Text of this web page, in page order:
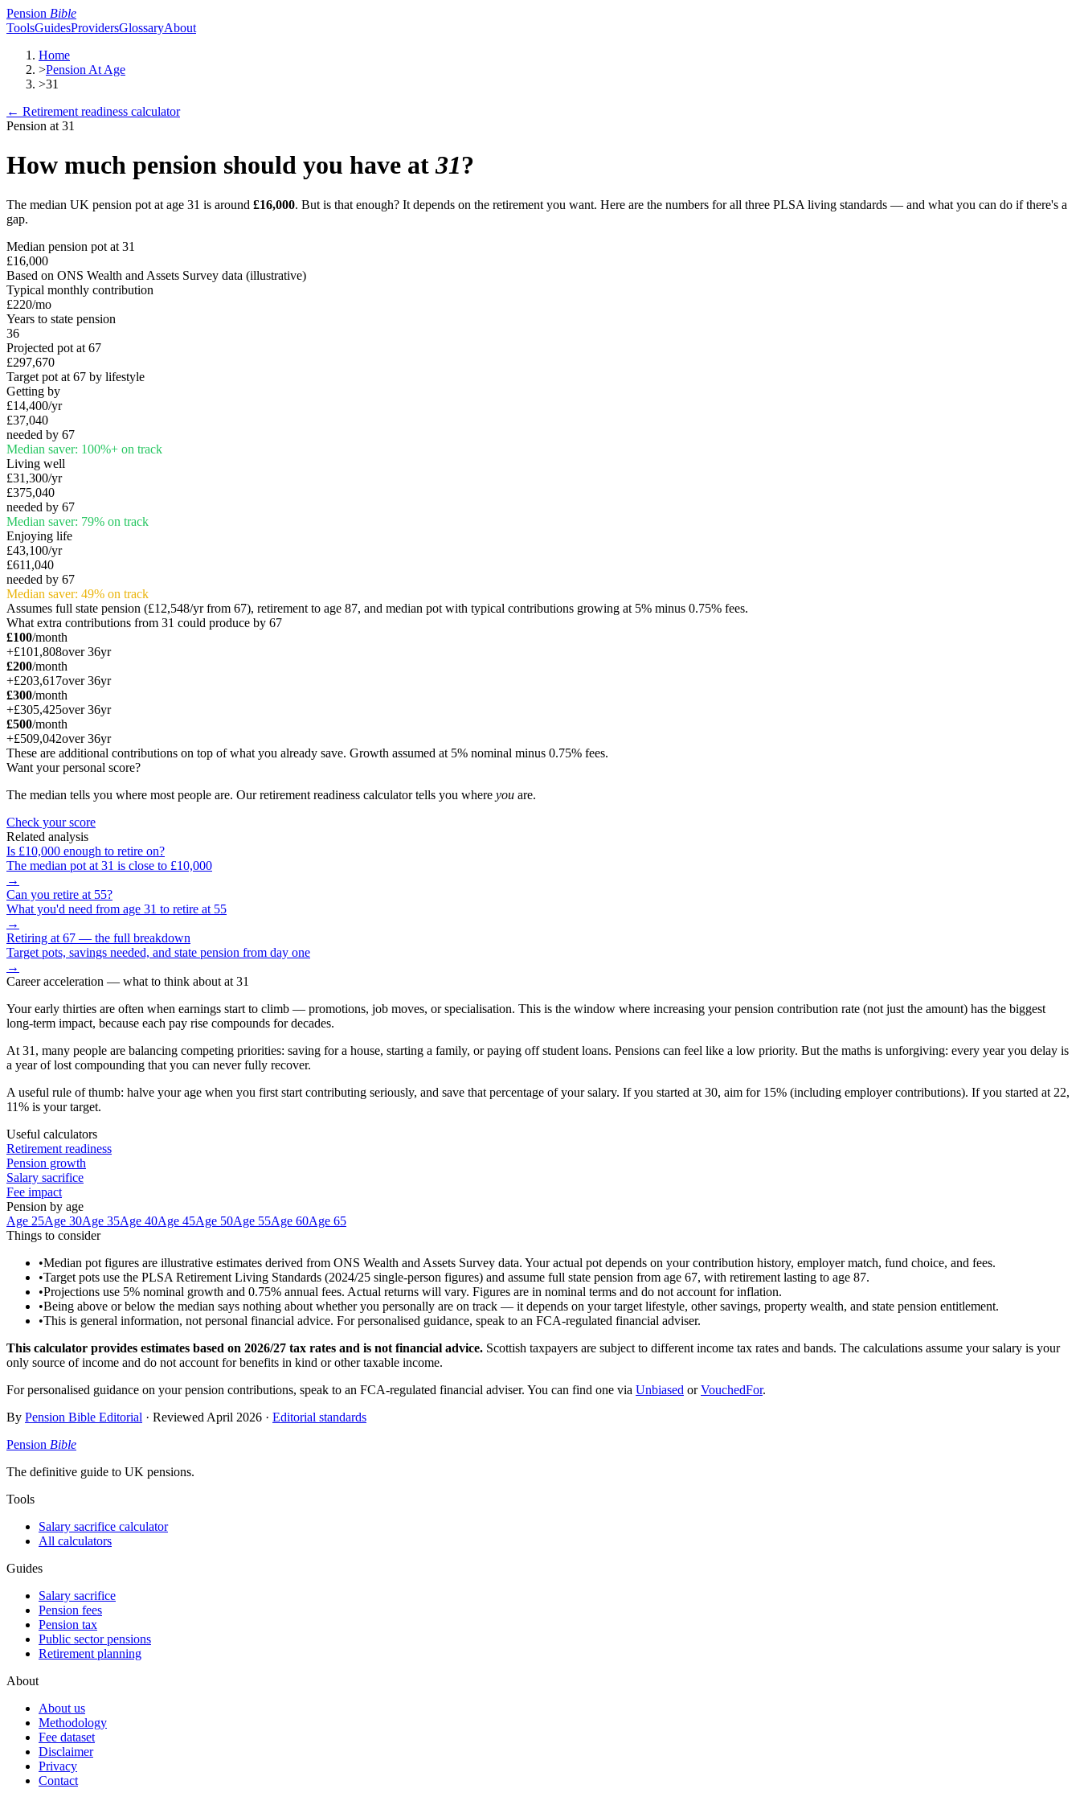
Pension Bible
ToolsGuidesProvidersGlossaryAbout
Home
>Pension At Age
>31
← Retirement readiness calculator
Pension at 31
How much pension should you have at 31?
The median UK pension pot at age 31 is around £16,000. But is that enough? It depends on the retirement you want. Here are the numbers for all three PLSA living standards — and what you can do if there's a
gap.
Median pension pot at 31
£16,000
Based on ONS Wealth and Assets Survey data (illustrative)
Typical monthly contribution
£220/mo
Years to state pension
36
Projected pot at 67
£297,670
Target pot at 67 by lifestyle
Getting by
£14,400/yr
£37,040
needed by 67
Median saver: 100%+ on track
Living well
£31,300/yr
£375,040
needed by 67
Median saver: 79% on track
Enjoying life
£43,100/yr
£611,040
needed by 67
Median saver: 49% on track
Assumes full state pension (£12,548/yr from 67), retirement to age 87, and median pot with typical contributions growing at 5% minus 0.75% fees.
What extra contributions from 31 could produce by 67
£100/month
+£101,808over36yr
£200/month
+£203,617over36yr
£300/month
+£305,425over36yr
£500/month
+£509,042over36yr
These are additional contributions on top of what you already save. Growth assumed at 5% nominal minus 0.75% fees.
Want your personal score?
The median tells you where most people are. Our retirement readiness calculator tells you where you are.
Check your score
Related analysis
Is £10,000 enough to retire on?
The median pot at 31 is close to £10,000
→
Can you retire at 55?
What you'd need from age 31 to retire at 55
→
Retiring at 67 — the full breakdown
Target pots, savings needed, and state pension from day one
→
Career acceleration — what to think about at 31
Your early thirties are often when earnings start to climb — promotions, job moves, or specialisation. This is the window where increasing your pension contribution rate (not just the amount) has the biggest
long-term impact, because each pay rise compounds for decades.
At 31, many people are balancing competing priorities: saving for a house, starting a family, or paying off student loans. Pensions can feel like a low priority. But the maths is unforgiving: every year you delay is
a year of lost compounding that you can never fully recover.
A useful rule of thumb: halve your age when you first start contributing seriously, and save that percentage of your salary. If you started at 30, aim for 15% (including employer contributions). If you started at 22,
11% is your target.
Useful calculators
Retirement readiness
Pension growth
Salary sacrifice
Fee impact
Pension by age
Age 25Age 30Age 35Age 40Age 45Age 50Age 55Age 60Age 65
Things to consider
•Median pot figures are illustrative estimates derived from ONS Wealth and Assets Survey data. Your actual pot depends on your contribution history, employer match, fund choice, and fees.
•Target pots use the PLSA Retirement Living Standards (2024/25 single-person figures) and assume full state pension from age 67, with retirement lasting to age 87.
•Projections use 5% nominal growth and 0.75% annual fees. Actual returns will vary. Figures are in nominal terms and do not account for inflation.
•Being above or below the median says nothing about whether you personally are on track — it depends on your target lifestyle, other savings, property wealth, and state pension entitlement.
•This is general information, not personal financial advice. For personalised guidance, speak to an FCA-regulated financial adviser.
This calculator provides estimates based on 2026/27 tax rates and is not financial advice. Scottish taxpayers are subject to different income tax rates and bands. The calculations assume your salary is your
only source of income and do not account for benefits in kind or other taxable income.
For personalised guidance on your pension contributions, speak to an FCA-regulated financial adviser. You can find one via Unbiased or VouchedFor.
By Pension Bible Editorial · Reviewed April 2026 · Editorial standards
Pension Bible
The definitive guide to UK pensions.
Tools
Salary sacrifice calculator
All calculators
Guides
Salary sacrifice
Pension fees
Pension tax
Public sector pensions
Retirement planning
About
About us
Methodology
Fee dataset
Disclaimer
Privacy
Contact